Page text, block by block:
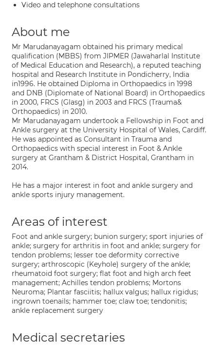
Video and telephone consultations
About me
Mr Marudanayagam obtained his primary medical
qualification (MBBS) from JIPMER (Jawaharlal Institute
of Medical Education and Research), a reputed teaching
hospital and Research Institute in Pondicherry, India
in1996. He obtained Diploma in Orthopaedics in 1998
and DNB (Diplomate of National Board) in Orthopaedics
in 2000, FRCS (Glasg) in 2003 and FRCS (Trauma&
Orthopaedics) in 2010.
Mr Marudanayagam undertook a Fellowship in Foot and
Ankle surgery at the University Hospital of Wales, Cardiff.
He was appointed as Consultant in Trauma and
Orthopaedics with special interest in Foot & Ankle
surgery at Grantham & District Hospital, Grantham in
2014.
He has a major interest in foot and ankle surgery and
ankle sports injury management.
Areas of interest
Foot and ankle surgery; bunion surgery; sport injuries of
ankle; surgery for arthritis in foot and ankle; surgery for
tendon problems; lesser toe deformity corrective
surgery; arthroscopic (Keyhole) surgery of the ankle;
rheumatoid foot surgery; flat foot and high arch feet
management; Achilles tendon problems; Mortons
Neuroma; Plantar fasciitis; hallux valgus; hallux rigidus;
ingrown toenails; hammer toe; claw toe; tendonitis;
ankle replacement surgery
Medical secretaries